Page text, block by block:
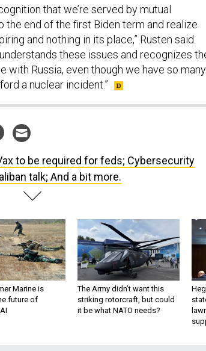
that we’re served by mutual
the end of the first Biden term and realize
and nothing in its place,” Rusten said.
these issues and recognizes
Russia, even though we have so many
a nuclear incident.”
to be required for feds; Cybersecurity
talk; And a bit more.
Marine is
future of
The Army didn’t want this
striking rotorcraft, but could
it be what NATO needs?